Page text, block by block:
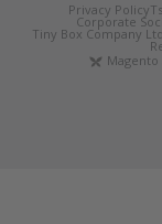
Privacy Policy
Corporate
Tiny Box Company